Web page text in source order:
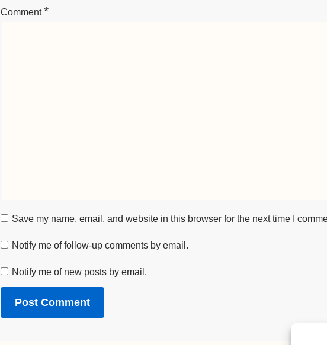
Comment*
Save my name, email, and website in this browser for the next time I
Notify me of follow-up comments by email.
Notify me of new posts by email.